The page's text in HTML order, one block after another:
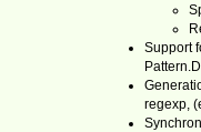
Support
regexp,